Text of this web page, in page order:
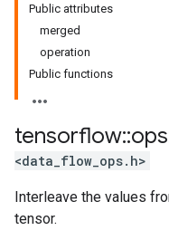
Public attributes
merged
operation
Public functions
tensorflow::ops
<data_flow_ops.h>
Interleave the values
tensor.